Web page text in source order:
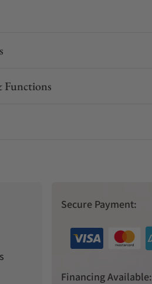
Functions
Secure Payment:
Financing Available: